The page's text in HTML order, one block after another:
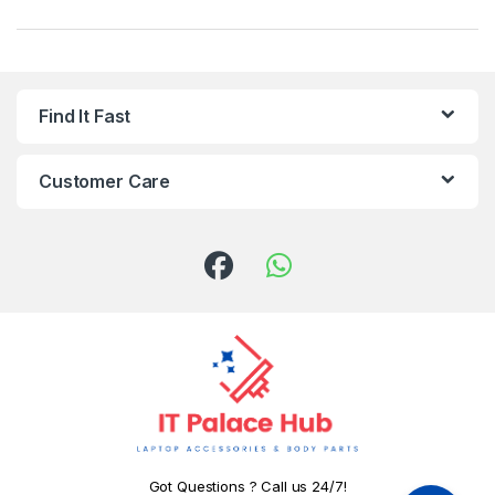
Find It Fast
Customer Care
Got Questions ? Call us 24/7!